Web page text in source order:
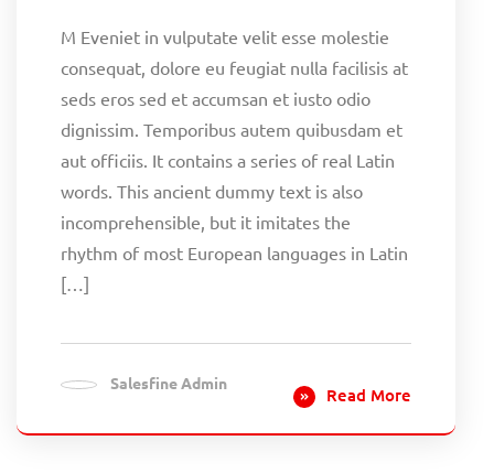
M Eveniet in vulputate velit esse molestie
consequat, dolore eu feugiat nulla facilisis at
seds eros sed et accumsan et iusto odio
dignissim. Temporibus autem quibusdam et
aut officiis. It contains a series of real Latin
words. This ancient dummy text is also
incomprehensible, but it imitates the
rhythm of most European languages in Latin
[…]
Salesfine Admin
Read More